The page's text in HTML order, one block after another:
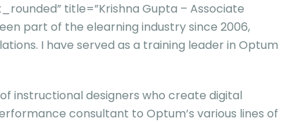
title=”Krishna Gupta – Associate
part of the elearning industry since 2006,
I have served as a training leader in Optum
instructional designers who create digital
consultant to Optum’s various lines of